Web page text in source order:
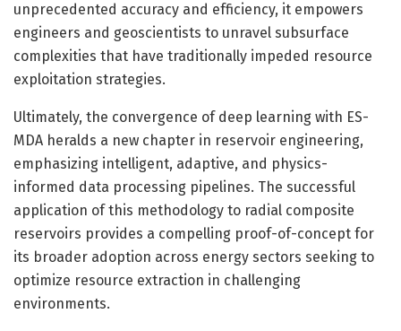
unprecedented accuracy and efficiency, it empowers
engineers and geoscientists to unravel subsurface
complexities that have traditionally impeded resource
exploitation strategies.
Ultimately, the convergence of deep learning with ES-
MDA heralds a new chapter in reservoir engineering,
emphasizing intelligent, adaptive, and physics-
informed data processing pipelines. The successful
application of this methodology to radial composite
reservoirs provides a compelling proof-of-concept for
its broader adoption across energy sectors seeking to
optimize resource extraction in challenging
environments.